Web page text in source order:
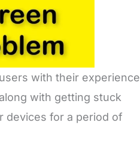
with their experience
with getting stuck
devices for a period of